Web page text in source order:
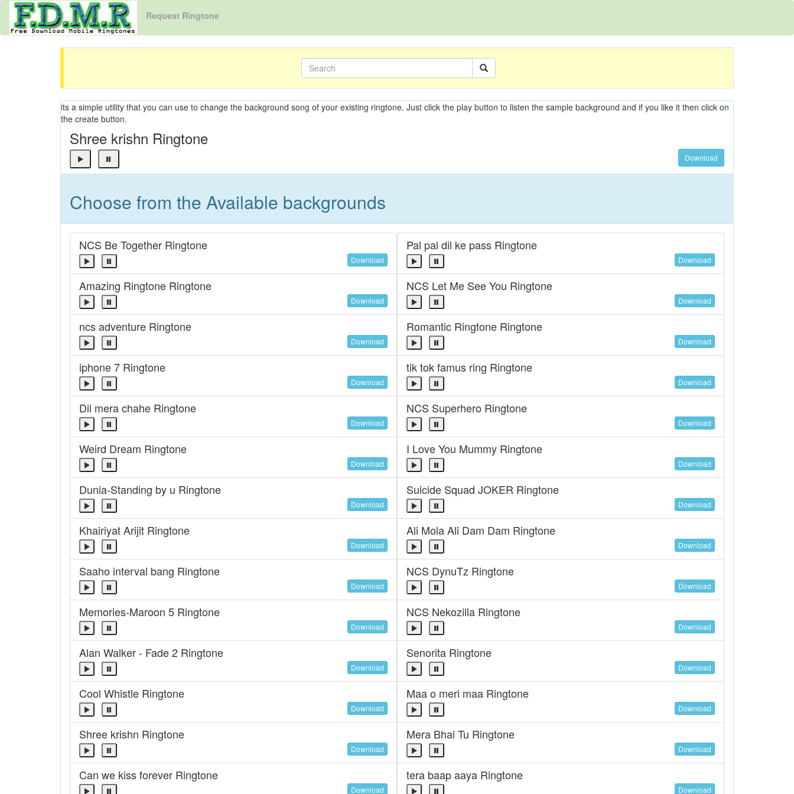
Request Ringtone
its a simple utility that you can use to change the background song of your existing ringtone. Just click the play button to listen the sample background and if you like it then click on
the create button.
Shree krishn Ringtone
Download
Choose from the Available backgrounds
NCS Be Together Ringtone
Download
Pal pal dil ke pass Ringtone
Download
Amazing Ringtone Ringtone
Download
NCS Let Me See You Ringtone
Download
ncs adventure Ringtone
Download
Romantic Ringtone Ringtone
Download
iphone 7 Ringtone
Download
tik tok famus ring Ringtone
Download
Dil mera chahe Ringtone
Download
NCS Superhero Ringtone
Download
Weird Dream Ringtone
Download
I Love You Mummy Ringtone
Download
Dunia-Standing by u Ringtone
Download
Suicide Squad JOKER Ringtone
Download
Khairiyat Arijit Ringtone
Download
Ali Mola Ali Dam Dam Ringtone
Download
Saaho interval bang Ringtone
Download
NCS DynuTz Ringtone
Download
Memories-Maroon 5 Ringtone
Download
NCS Nekozilla Ringtone
Download
Alan Walker - Fade 2 Ringtone
Download
Senorita Ringtone
Download
Cool Whistle Ringtone
Download
Maa o meri maa Ringtone
Download
Shree krishn Ringtone
Download
Mera Bhai Tu Ringtone
Download
Can we kiss forever Ringtone
Download
tera baap aaya Ringtone
Download